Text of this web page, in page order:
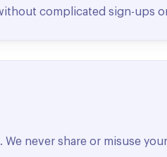
complicated sign-ups
We never share or misuse